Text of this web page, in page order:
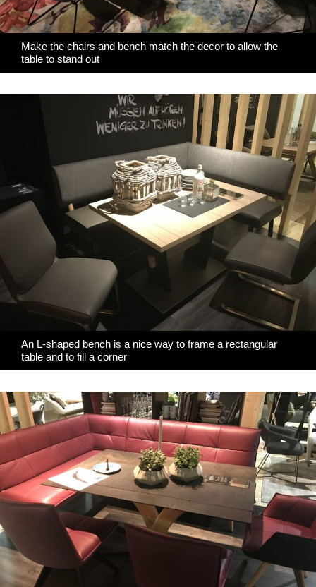
Make the chairs and bench match the decor to allow the
table to stand out
An L-shaped bench is a nice way to frame a rectangular
table and to fill a corner